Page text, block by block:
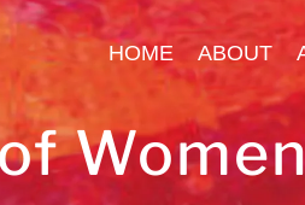
HOME ABOUT